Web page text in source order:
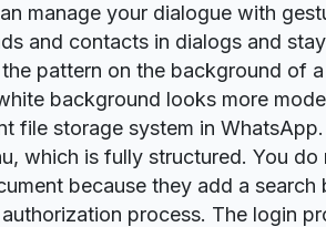
manage your dialogue with
and contacts in dialogs and
pattern on the background of
background looks more
file storage system in
which is fully structured. You
because they add a search
process. The login